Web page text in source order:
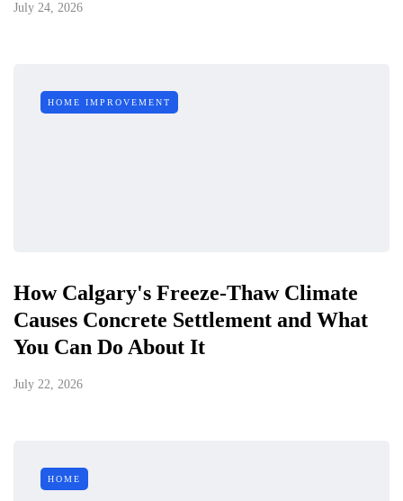
July 24, 2026
HOME IMPROVEMENT
How Calgary's Freeze-Thaw Climate
Causes Concrete Settlement and What
You Can Do About It
July 22, 2026
HOME